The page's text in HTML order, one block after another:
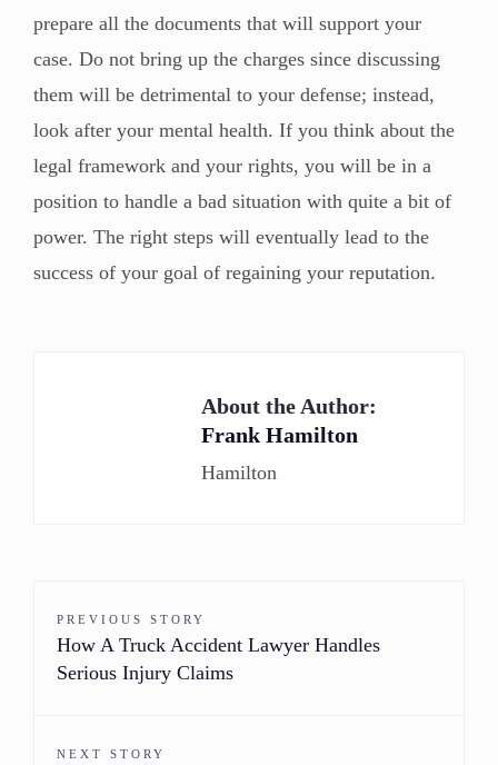
prepare all the documents that will support your
case. Do not bring up the charges since discussing
them will be detrimental to your defense; instead,
look after your mental health. If you think about the
legal framework and your rights, you will be in a
position to handle a bad situation with quite a bit of
power. The right steps will eventually lead to the
success of your goal of regaining your reputation.
About the Author:
Frank Hamilton
Hamilton
PREVIOUS STORY
How A Truck Accident Lawyer Handles
Serious Injury Claims
NEXT STORY